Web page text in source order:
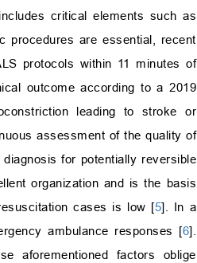
critical elements such as
procedures are essential, recent
protocols within 11 minutes of
outcome according to a 2019
leading to stroke or
assessment of the quality of
for potentially reversible
organization and is the basis
cases is low [5]. In a
ambulance responses [6].
aforementioned factors oblige